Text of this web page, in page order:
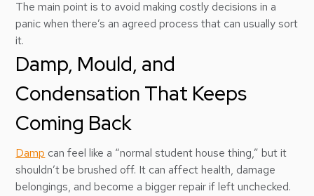
The main point is to avoid making costly decisions in a
panic when there’s an agreed process that can usually sort
it.
Damp, Mould, and
Condensation That Keeps
Coming Back
Damp can feel like a “normal student house thing,” but it
shouldn’t be brushed off. It can affect health, damage
belongings, and become a bigger repair if left unchecked.